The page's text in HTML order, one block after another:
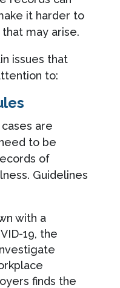
it harder to
may arise.
issues that
to:
are
to be
of
Guidelines
with a
19, the
finds the